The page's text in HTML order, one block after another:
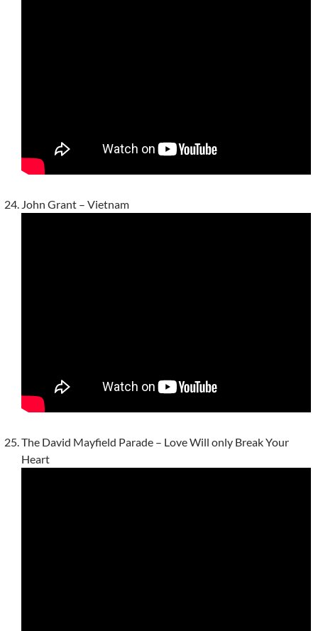
John Grant – Vietnam
The David Mayfield Parade – Love Will only Break Your
Heart